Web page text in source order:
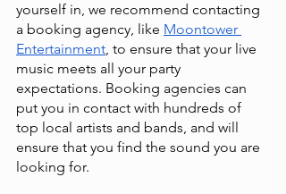
yourself in, we recommend contacting
a booking agency, like Moontower
Entertainment, to ensure that your live
music meets all your party
expectations. Booking agencies can
put you in contact with hundreds of
top local artists and bands, and will
ensure that you find the sound you are
looking for.